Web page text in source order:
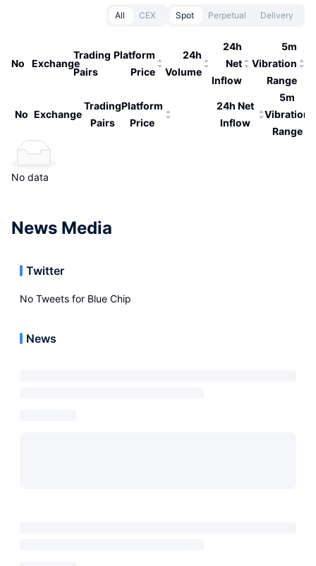
All CEX Spot Perpetual Delivery
No Exchange
Trading
Pairs
Platform
Price
24h
Volume
24h
Net
Inflow
5m
Vibration
Range
No Exchange
Trading
Pairs
Platform
Price
24h Net
Inflow
5m
Vibration
Range
No data
News Media
Twitter
No Tweets for Blue Chip
News